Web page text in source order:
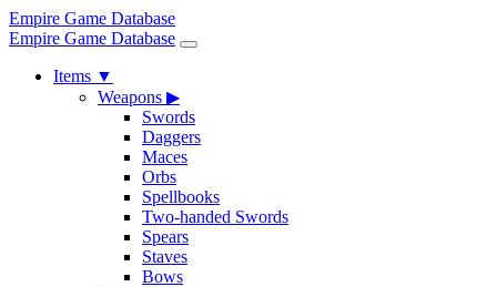
Empire Game Database
Empire Game Database
Items ▼
Weapons ▶
Swords
Daggers
Maces
Orbs
Spellbooks
Two-handed Swords
Spears
Staves
Bows